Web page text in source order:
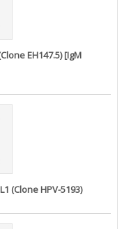
EH147.5) [IgM
(Clone HPV-5193)